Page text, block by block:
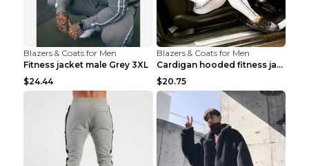
Blazers & Coats for Men
Fitness jacket male Grey 3XL
$24.44
Blazers & Coats for Men
Cardigan hooded fitness jacket Black XXL
$20.75